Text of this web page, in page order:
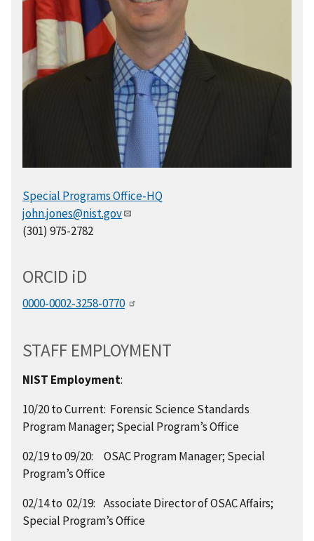
Special Programs Office-HQ
john.jones@nist.gov
(301) 975-2782
ORCID iD
0000-0002-3258-0770
STAFF EMPLOYMENT
NIST Employment:
10/20 to Current: Forensic Science Standards
Program Manager; Special Program’s Office
02/19 to 09/20: OSAC Program Manager; Special
Program’s Office
02/14 to 02/19: Associate Director of OSAC Affairs;
Special Program’s Office